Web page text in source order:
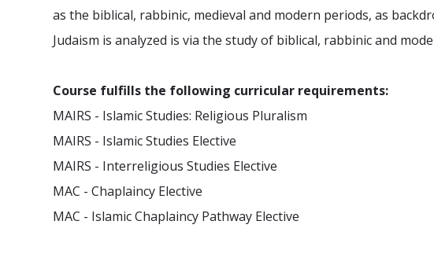
as the biblical, rabbinic, medieval and modern periods, as
Judaism is analyzed is via the study of biblical, rabbinic and
Course fulfills the following curricular requirements:
MAIRS - Islamic Studies: Religious Pluralism
MAIRS - Islamic Studies Elective
MAIRS - Interreligious Studies Elective
MAC - Chaplaincy Elective
MAC - Islamic Chaplaincy Pathway Elective